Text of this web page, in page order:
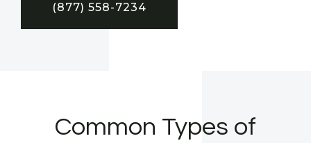
(877) 558-7234
Common Types of